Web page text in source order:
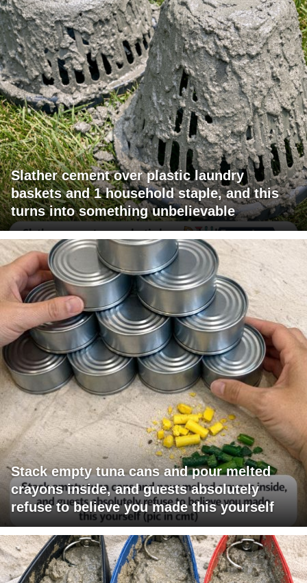
Slather cement over plastic laundry
baskets and 1 household staple, and this
turns into something unbelievable
Stack empty tuna cans and pour melted
crayons inside, and guests absolutely
refuse to believe you made this yourself